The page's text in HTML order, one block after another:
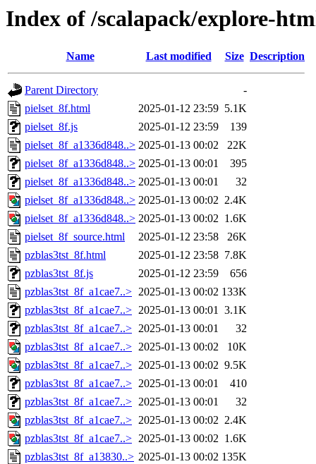
Index of /scalapack/explore-
Name Last modified Size Description
Parent Directory
-
pielset_8f.html
2025-01-12 23:59 5.1K
pielset_8f.js
2025-01-12 23:59
139
pielset_8f_a1336d848..> 2025-01-13 00:02
22K
pielset_8f_a1336d848..> 2025-01-13 00:01
395
pielset_8f_a1336d848..> 2025-01-13 00:01
32
pielset_8f_a1336d848..> 2025-01-13 00:02 2.4K
pielset_8f_a1336d848..> 2025-01-13 00:02 1.6K
pielset_8f_source.html
2025-01-12 23:58
26K
pzblas3tst_8f.html
2025-01-12 23:58 7.8K
pzblas3tst_8f.js
2025-01-12 23:59
656
pzblas3tst_8f_a1cae7..> 2025-01-13 00:02 133K
pzblas3tst_8f_a1cae7..> 2025-01-13 00:01 3.1K
pzblas3tst_8f_a1cae7..> 2025-01-13 00:01
32
pzblas3tst_8f_a1cae7..> 2025-01-13 00:02
10K
pzblas3tst_8f_a1cae7..> 2025-01-13 00:02 9.5K
pzblas3tst_8f_a1cae7..> 2025-01-13 00:01
410
pzblas3tst_8f_a1cae7..> 2025-01-13 00:01
32
pzblas3tst_8f_a1cae7..> 2025-01-13 00:02 2.4K
pzblas3tst_8f_a1cae7..> 2025-01-13 00:02 1.6K
pzblas3tst_8f_a13830..> 2025-01-13 00:02 135K